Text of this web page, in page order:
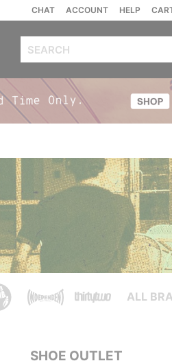
CHAT ACCOUNT HELP
ALL
SHOE OUTLET